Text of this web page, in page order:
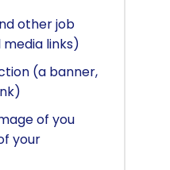
other job
links)
(a banner,
of you
your